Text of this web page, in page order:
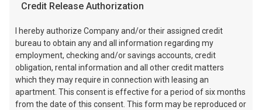
Credit Release Authorization
I hereby authorize Company and/or their assigned credit
bureau to obtain any and all information regarding my
employment, checking and/or savings accounts, credit
obligation, rental information and all other credit matters
which they may require in connection with leasing an
apartment. This consent is effective for a period of six months
from the date of this consent. This form may be reproduced or